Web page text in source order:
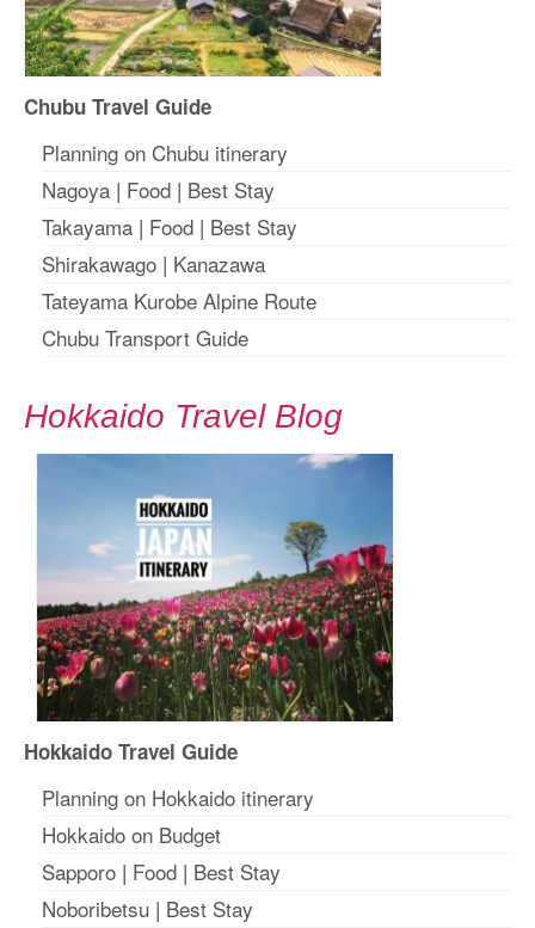
Chubu Travel Guide
Planning on Chubu itinerary
Nagoya | Food | Best Stay
Takayama | Food | Best Stay
Shirakawago | Kanazawa
Tateyama Kurobe Alpine Route
Chubu Transport Guide
Hokkaido Travel Blog
Hokkaido Travel Guide
Planning on Hokkaido itinerary
Hokkaido on Budget
Sapporo | Food | Best Stay
Noboribetsu | Best Stay